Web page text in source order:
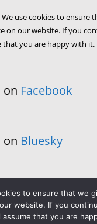
We use cookies to ensure
on our website. If you
that you are happy with it.
on Facebook
on Bluesky
to ensure that we
website. If you
assume that you are